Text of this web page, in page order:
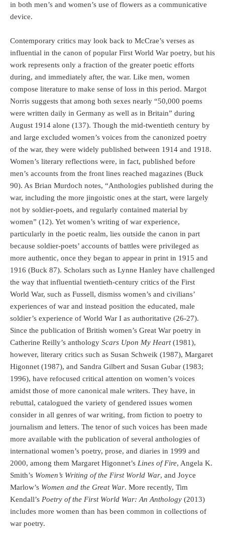
in both men’s and women’s use of flowers as a communicative
device.
Contemporary critics may look back to McCrae’s verses as
influential in the canon of popular First World War poetry, but his
work represents only a fraction of the greater poetic efforts
during, and immediately after, the war. Like men, women
compose literature to make sense of loss in this period. Margot
Norris suggests that among both sexes nearly “50,000 poems
were written daily in Germany as well as in Britain” during
August 1914 alone (137). Though the mid-twentieth century by
and large excluded women’s voices from the canonized poetry
of the war, they were widely published between 1914 and 1918.
Women’s literary reflections were, in fact, published before
men’s accounts from the front lines reached magazines (Buck
90). As Brian Murdoch notes, “Anthologies published during the
war, including the more jingoistic ones at the start, were largely
not by soldier-poets, and regularly contained material by
women” (12). Yet women’s writing of war experience,
particularly in the poetic realm, lies outside the canon in part
because soldier-poets’ accounts of battles were privileged as
more authentic, once they began to appear in print in 1915 and
1916 (Buck 87). Scholars such as Lynne Hanley have challenged
the way that influential twentieth-century critics of the First
World War, such as Fussell, dismiss women’s and civilians’
experiences of war and instead position the educated, male
soldier’s experience of World War I as authoritative (26-27).
Since the publication of British women’s Great War poetry in
Catherine Reilly’s anthology Scars Upon My Heart(1981),
however, literary critics such as Susan Schweik (1987), Margaret
Higonnet (1987), and Sandra Gilbert and Susan Gubar (1983;
1996), have refocused critical attention on women’s voices
amidst those of more canonical male writers. They have, in
rebuttal, catalogued the variety of gendered issues women
consider in all genres of war writing, from fiction to poetry to
journalism and letters. The tenor of such voices has been made
more available with the publication of several anthologies of
international women’s poetry, prose, and diaries in 1999 and
2000, among them Margaret Higonnet’s Lines of Fire, Angela K.
Smith’s Women’s Writing of the First World War, and Joyce
Marlow’s Women and the Great War. More recently, Tim
Kendall’s Poetry of the First World War: An Anthology (2013)
includes more women than has been common in collections of
war poetry.